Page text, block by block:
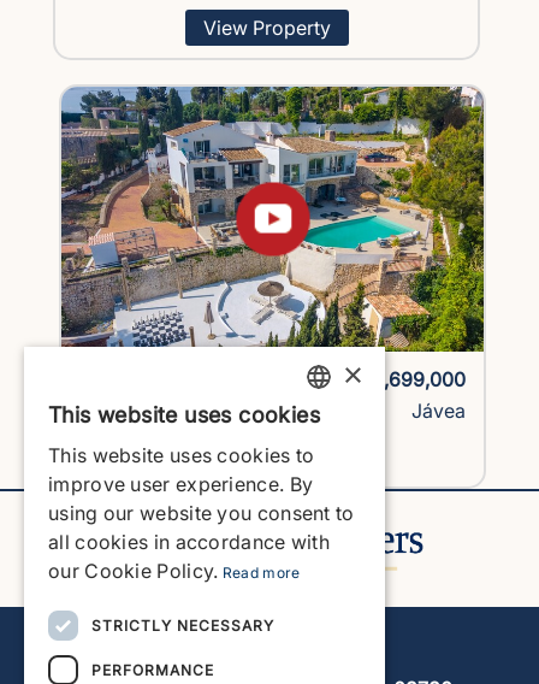
View Property
€1,699,000
Villa
Jávea
View Property
ENGLISH
ENGLISH
SPANISH
×
This website uses cookies
This website uses cookies to
improve user experience. By
using our website you consent to
all cookies in accordance with
our Cookie Policy. Read more
STRICTLY NECESSARY
PERFORMANCE